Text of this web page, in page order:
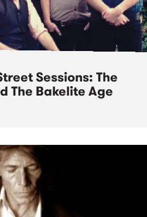
Sessions: The
The Bakelite Age